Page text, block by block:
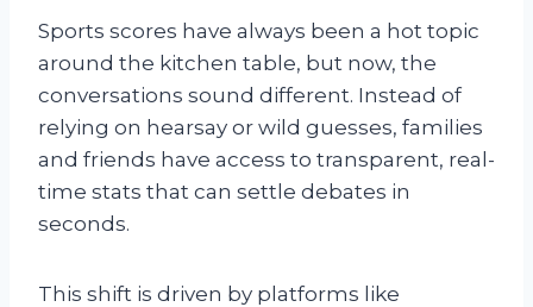
Sports scores have always been a hot topic
around the kitchen table, but now, the
conversations sound different. Instead of
relying on hearsay or wild guesses, families
and friends have access to transparent, real-
time stats that can settle debates in
seconds.
This shift is driven by platforms like